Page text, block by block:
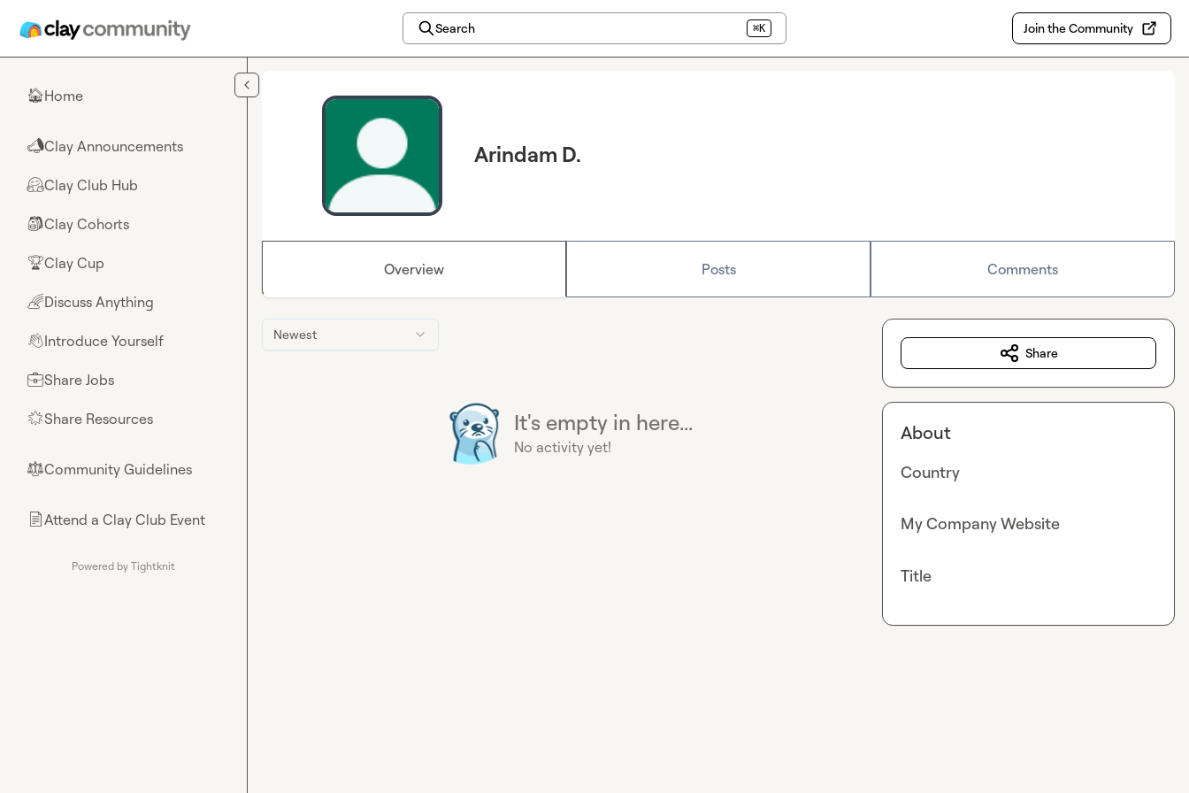
Search ⌘K Join the Community
🏠Home
📣Clay Announcements
🤗Clay Club Hub
🎒Clay Cohorts
🏆Clay Cup
🌈Discuss Anything
👋Introduce Yourself
💼Share Jobs
🌟Share Resources
⚖︎Community Guidelines
📄Attend a Clay Club Event
Powered by Tightknit
Arindam D.
Overview Posts Comments
Newest
It's empty in here...
No activity yet!
Share
About
Country
My Company Website
Title